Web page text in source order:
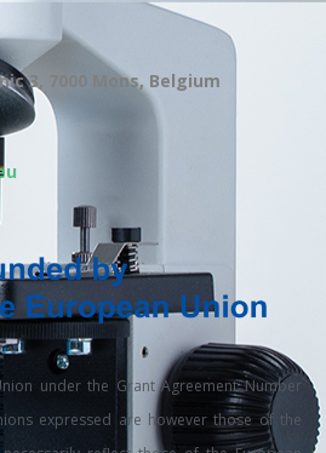
3, 7000 Mons, Belgium
under the Grant Agreement Number
expressed are however those of the